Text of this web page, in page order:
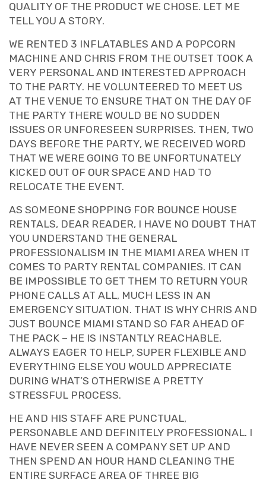
QUALITY OF THE PRODUCT WE CHOSE. LET ME
TELL YOU A STORY.
WE RENTED 3 INFLATABLES AND A POPCORN
MACHINE AND CHRIS FROM THE OUTSET TOOK A
VERY PERSONAL AND INTERESTED APPROACH
TO THE PARTY. HE VOLUNTEERED TO MEET US
AT THE VENUE TO ENSURE THAT ON THE DAY OF
THE PARTY THERE WOULD BE NO SUDDEN
ISSUES OR UNFORESEEN SURPRISES. THEN, TWO
DAYS BEFORE THE PARTY, WE RECEIVED WORD
THAT WE WERE GOING TO BE UNFORTUNATELY
KICKED OUT OF OUR SPACE AND HAD TO
RELOCATE THE EVENT.
AS SOMEONE SHOPPING FOR BOUNCE HOUSE
RENTALS, DEAR READER, I HAVE NO DOUBT THAT
YOU UNDERSTAND THE GENERAL
PROFESSIONALISM IN THE MIAMI AREA WHEN IT
COMES TO PARTY RENTAL COMPANIES. IT CAN
BE IMPOSSIBLE TO GET THEM TO RETURN YOUR
PHONE CALLS AT ALL, MUCH LESS IN AN
EMERGENCY SITUATION. THAT IS WHY CHRIS AND
JUST BOUNCE MIAMI STAND SO FAR AHEAD OF
THE PACK – HE IS INSTANTLY REACHABLE,
ALWAYS EAGER TO HELP, SUPER FLEXIBLE AND
EVERYTHING ELSE YOU WOULD APPRECIATE
DURING WHAT’S OTHERWISE A PRETTY
STRESSFUL PROCESS.
HE AND HIS STAFF ARE PUNCTUAL,
PERSONABLE AND DEFINITELY PROFESSIONAL. I
HAVE NEVER SEEN A COMPANY SET UP AND
THEN SPEND AN HOUR HAND CLEANING THE
ENTIRE SURFACE AREA OF THREE BIG